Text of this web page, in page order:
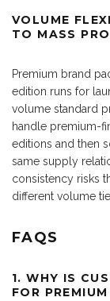
VOLUME
TO MASS
Premium brand
edition runs for
volume standard
handle premium-
editions and then
same supply
consistency risks
different volume
FAQS
1. WHY IS
FOR